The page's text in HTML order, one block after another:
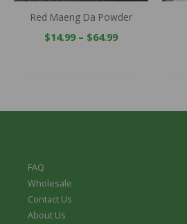
Red Maeng Da Powder
$14.99 – $64.99
FAQ
Wholesale
Contact Us
About Us